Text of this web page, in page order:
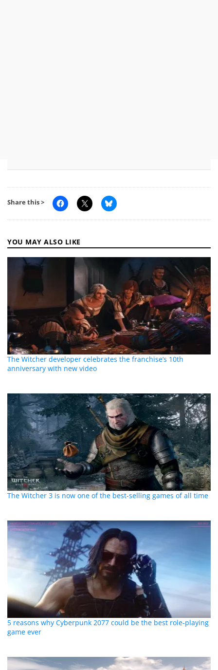
Share this >
YOU MAY ALSO LIKE
The Witcher developer celebrates the franchise’s 10th
anniversary with new video
The Witcher 3 is now one of the best-selling games of all time
5 reasons why Cyberpunk 2077 could be the best role-playing
game ever